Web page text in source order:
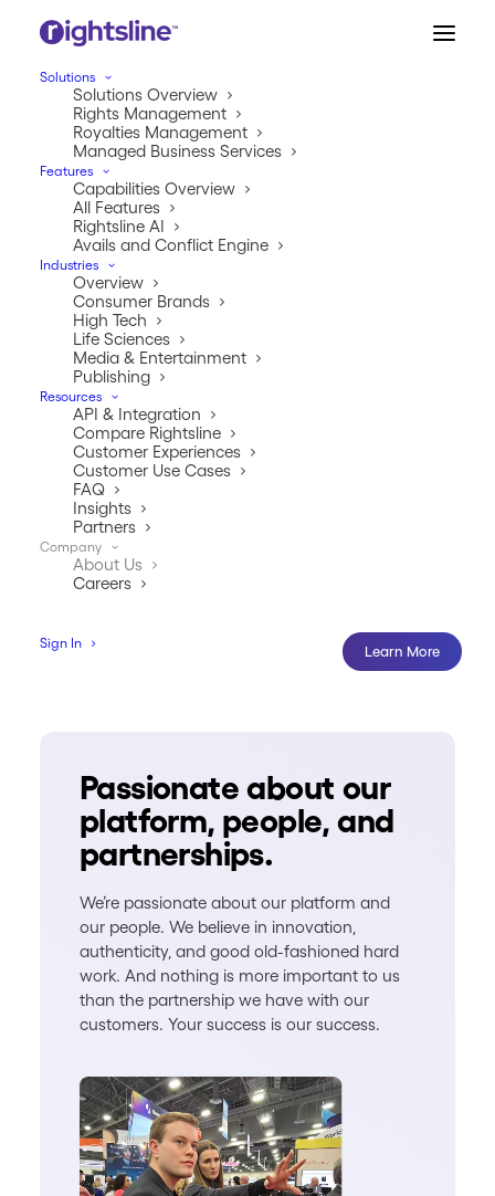
Solutions
Solutions Overview
Rights Management
Royalties Management
Managed Business Services
Features
Capabilities Overview
All Features
Rightsline AI
Avails and Conflict Engine
Industries
Overview
Consumer Brands
High Tech
Life Sciences
Media & Entertainment
Publishing
Resources
API & Integration
Compare Rightsline
Customer Experiences
Customer Use Cases
FAQ
Insights
Partners
Company
About Us
Careers
Sign In
Learn More
ABOUT US
Well hello there.
It’s nice to meet you. Here at Rightsline, we’re a group
of cool cats who came together to shake things up in
the rights and royalties industry. We saw a problem,
and we decided to be the solution.
Passionate about our
platform, people, and
partnerships.
We’re passionate about our platform and
our people. We believe in innovation,
authenticity, and good old-fashioned hard
work. And nothing is more important to us
than the partnership we have with our
customers. Your success is our success.